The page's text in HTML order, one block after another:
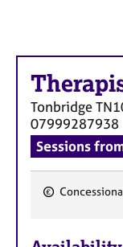
Tonbridge
07999287938
Sessions